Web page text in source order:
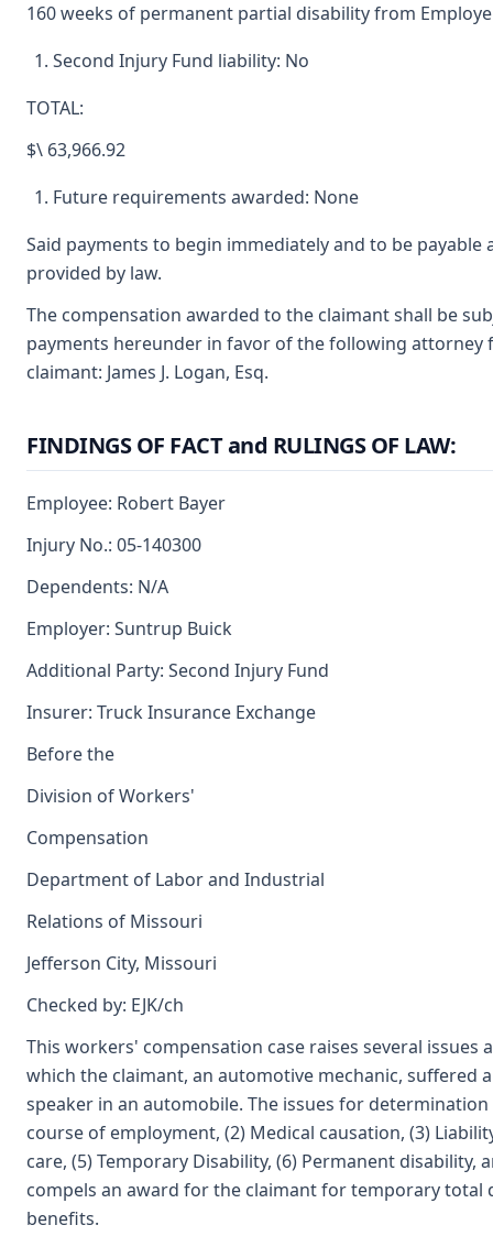
160 weeks of permanent partial disability from
Second Injury Fund liability: No
TOTAL:
$\ 63,966.92
Future requirements awarded: None
Said payments to begin immediately and to be
provided by law.
The compensation awarded to the claimant shall be
payments hereunder in favor of the following attorney
claimant: James J. Logan, Esq.
FINDINGS OF FACT and RULINGS OF LAW:
Employee: Robert Bayer
Injury No.: 05-140300
Dependents: N/A
Employer: Suntrup Buick
Additional Party: Second Injury Fund
Insurer: Truck Insurance Exchange
Before the
Division of Workers'
Compensation
Department of Labor and Industrial
Relations of Missouri
Jefferson City, Missouri
Checked by: EJK/ch
This workers' compensation case raises several
which the claimant, an automotive mechanic, suffered
speaker in an automobile. The issues for
course of employment, (2) Medical causation, (3)
care, (5) Temporary Disability, (6) Permanent disability,
compels an award for the claimant for temporary
benefits.